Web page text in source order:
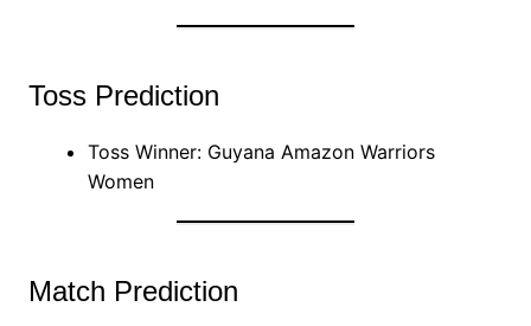
Toss Prediction
Toss Winner: Guyana Amazon Warriors
Women
Match Prediction